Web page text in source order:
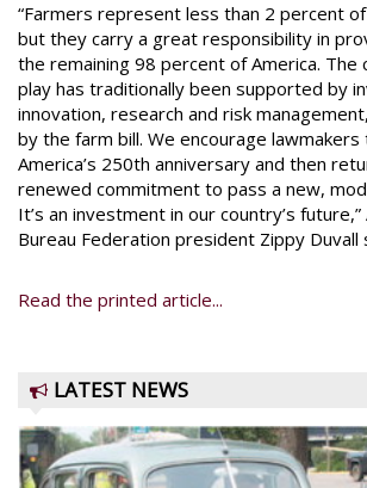
“Farmers represent less than 2 percent
but they carry a great responsibility in
the remaining 98 percent of America. The
play has traditionally been supported by
innovation, research and risk
by the farm bill. We encourage
America’s 250th anniversary and then
renewed commitment to pass a new,
It’s an investment in our country’s future,”
Bureau Federation president Zippy Duvall
Read the printed article...
LATEST NEWS